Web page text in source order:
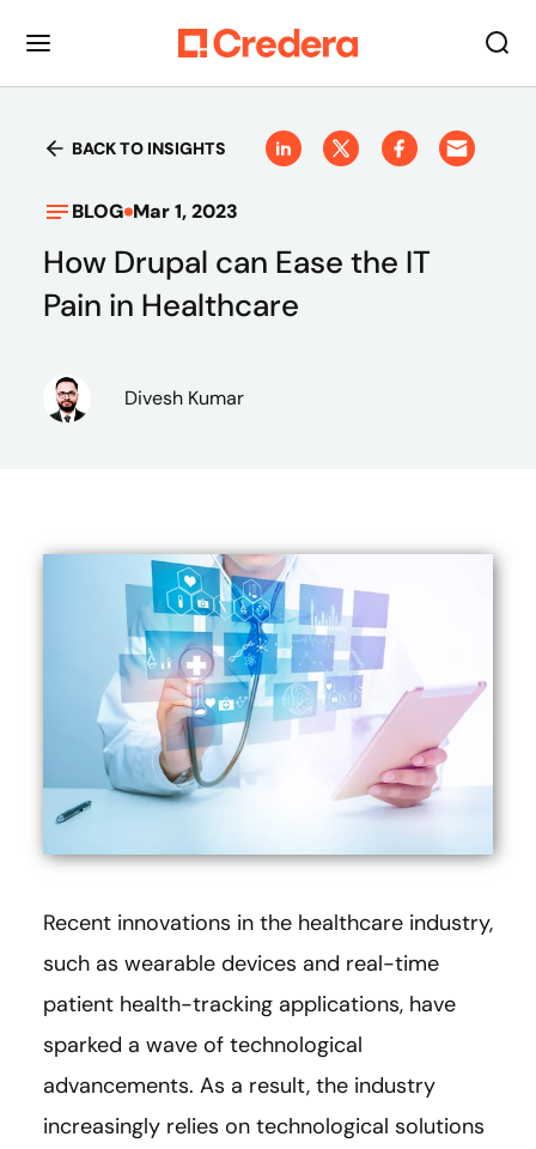
BACK TO INSIGHTS
BLOG Mar 1, 2023
How Drupal can Ease the IT
Pain in Healthcare
Divesh Kumar
Recent innovations in the healthcare industry,
such as wearable devices and real-time
patient health-tracking applications, have
sparked a wave of technological
advancements. As a result, the industry
increasingly relies on technological solutions